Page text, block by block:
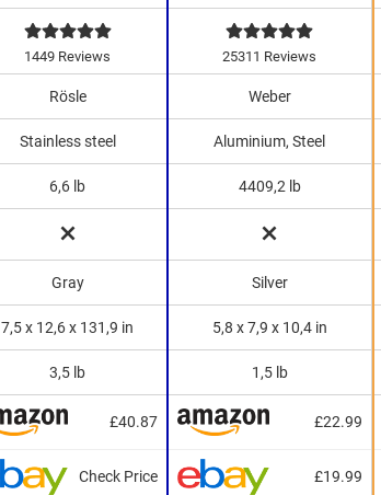
1449 Reviews
£40.87
Check Price
Rösle
Stainless steel
6,6 lb
Gray
7,5 x 12,6 x 131,9 in
3,5 lb
25311 Reviews
£22.99
£19.99
Weber
Aluminium, Steel
4409,2 lb
Silver
5,8 x 7,9 x 10,4 in
1,5 lb